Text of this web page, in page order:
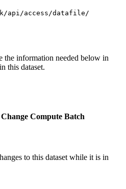
api/access/datafile/
the information needed below in
this dataset.
Change Compute Batch
to this dataset while it is in